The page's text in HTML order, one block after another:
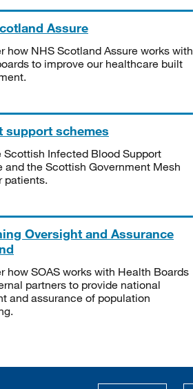
Assure
how NHS Scotland Assure works with
to improve our healthcare built
support schemes
Scottish Infected Blood Support
and the Scottish Government Mesh
patients.
Oversight and Assurance
how SOAS works with Health Boards
partners to provide national
and assurance of population